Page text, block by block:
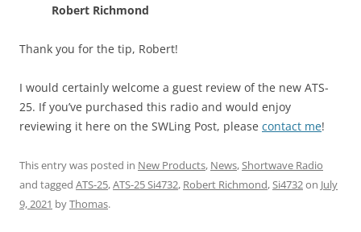
Robert Richmond
Thank you for the tip, Robert!
I would certainly welcome a guest review of the new ATS-
25. If you’ve purchased this radio and would enjoy
reviewing it here on the SWLing Post, please contact me!
This entry was posted in New Products, News,Shortwave Radio
and tagged ATS-25,ATS-25 Si4732, Robert Richmond,Si4732on July
9, 2021 byThomas.